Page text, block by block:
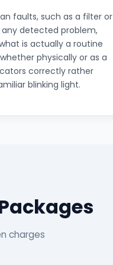
faults, such as a filter or
detected problem,
is actually a routine
physically or as a
correctly rather
blinking light.
charges